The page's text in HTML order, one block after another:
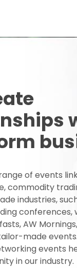
of events
commodity
industries,
conferences,
AW
made
events
in our industry.